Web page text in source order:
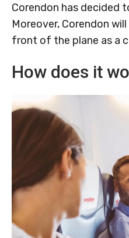
Corendon has decided
Moreover, Corendon
front of the plane as a
How does it